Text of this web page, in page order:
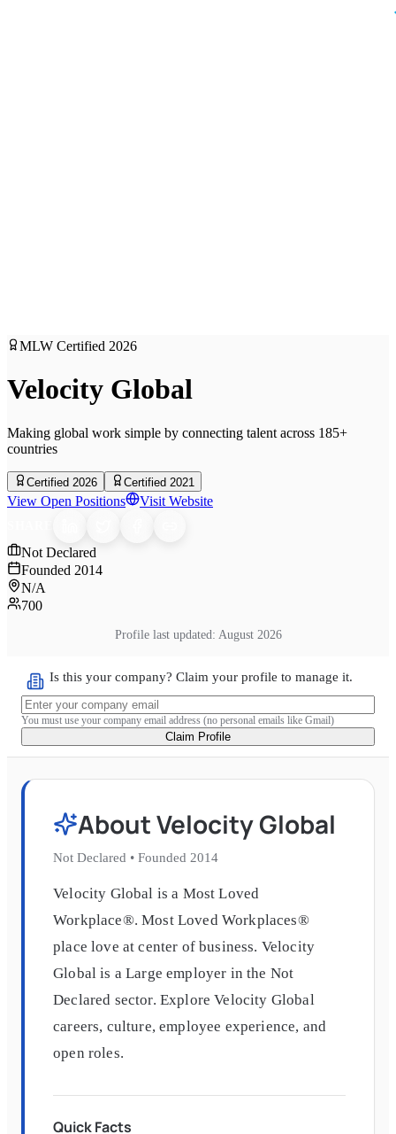
MLW Certified 2026
Velocity Global
Making global work simple by connecting talent across 185+
countries
Certified 2026 Certified 2021
View Open Positions Visit Website
Not Declared
Founded 2014
N/A
700
Profile last updated: August 2026
Is this your company? Claim your profile to manage it.
You must use your company email address (no personal emails like Gmail)
Claim Profile
AboutVelocity Global
Not Declared • Founded 2014
Velocity Global is a Most Loved
Workplace®. Most Loved Workplaces®
place love at center of business. Velocity
Global is a Large employer in the Not
Declared sector. Explore Velocity Global
careers, culture, employee experience, and
open roles.
Quick Facts